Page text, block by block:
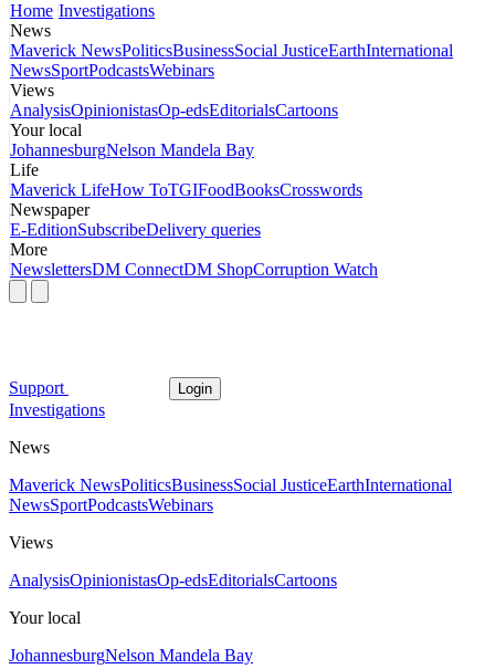
Home Investigations
News
Maverick NewsPoliticsBusinessSocial JusticeEarthInternational
NewsSportPodcastsWebinars
Views
AnalysisOpinionistasOp-edsEditorialsCartoons
Your local
JohannesburgNelson Mandela Bay
Life
Maverick LifeHow ToTGIFoodBooksCrosswords
Newspaper
E-EditionSubscribeDelivery queries
More
NewslettersDM ConnectDM ShopCorruption Watch
Support Login
Investigations
News
Maverick NewsPoliticsBusinessSocial JusticeEarthInternational
NewsSportPodcastsWebinars
Views
AnalysisOpinionistasOp-edsEditorialsCartoons
Your local
JohannesburgNelson Mandela Bay